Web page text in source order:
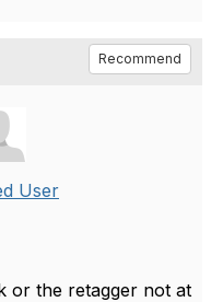
Recommend
User
or the retagger not at